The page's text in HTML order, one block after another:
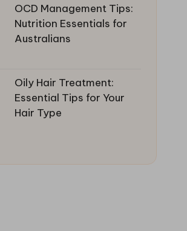
OCD Management Tips:
Nutrition Essentials for
Australians
Oily Hair Treatment:
Essential Tips for Your
Hair Type